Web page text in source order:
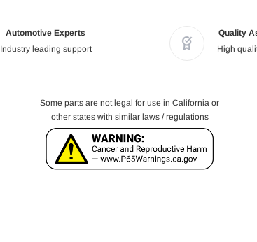
Automotive Experts
Industry leading support
Quality
High
Some parts are not legal for use in California or
other states with similar laws / regulations